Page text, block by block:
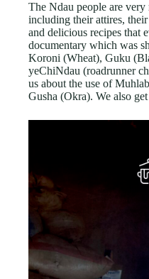
The Ndau people are
including their attires,
and delicious recipes that
documentary which was
Koroni (Wheat), Guku
yeChiNdau (roadrunner
us about the use of
Gusha (Okra). We also